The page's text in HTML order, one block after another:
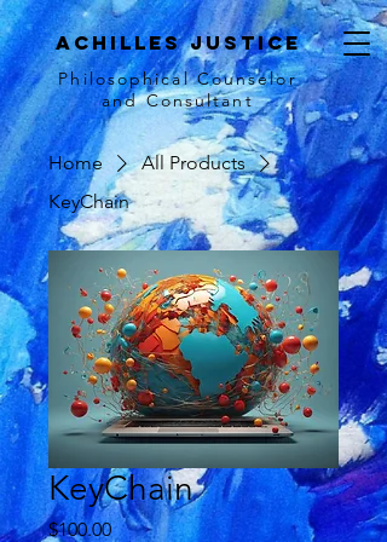
achilles justice
Philosophical Counselor
and Consultant
Home
All Products
KeyChain
KeyChain
$100.00Price